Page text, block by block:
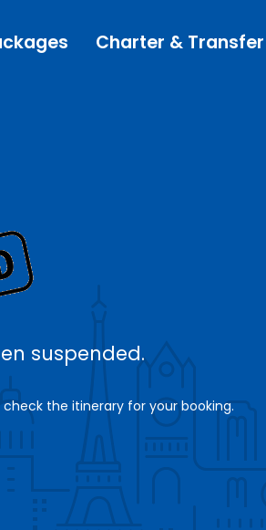
suspended.
the itinerary for your booking.
Charter & Transfer